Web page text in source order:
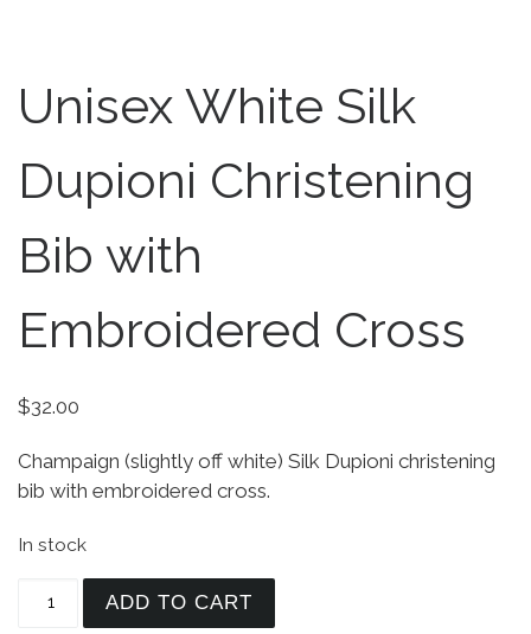
Unisex White Silk
Dupioni Christening
Bib with
Embroidered Cross
$32.00
Champaign (slightly off white) Silk Dupioni christening
bib with embroidered cross.
In stock
Unisex White Silk Dupioni Christening Bib with
ADD TO CART